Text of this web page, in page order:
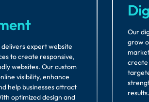
expert website
to create responsive,
websites. Our custom
visibility, enhance
help businesses attract
optimized design and
Our
grow
create
results.